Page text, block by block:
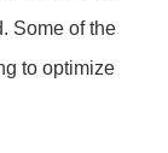
Some of the
to optimize